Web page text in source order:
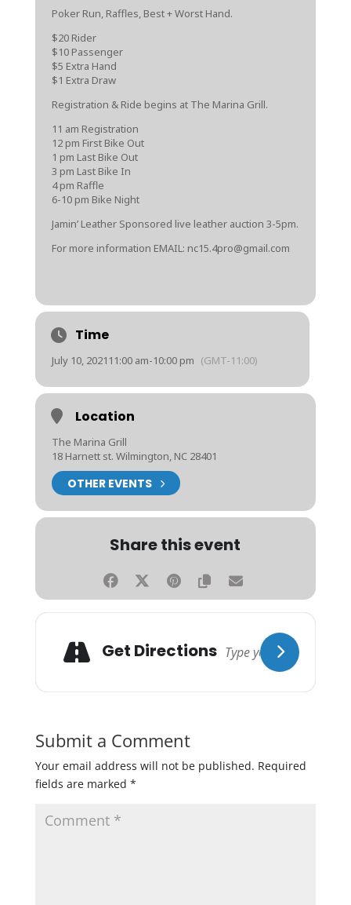
Poker Run, Raffles, Best + Worst Hand.
$20 Rider
$10 Passenger
$5 Extra Hand
$1 Extra Draw
Registration & Ride begins at The Marina Grill.
11 am Registration
12 pm First Bike Out
1 pm Last Bike Out
3 pm Last Bike In
4 pm Raffle
6-10 pm Bike Night
Jamin’ Leather Sponsored live leather auction 3-5pm.
For more information EMAIL: nc15.4pro@gmail.com
Time
July 10, 2021 11:00 am-10:00 pm (GMT-11:00)
Location
The Marina Grill
18 Harnett st. Wilmington, NC 28401
OTHER EVENTS
Share this event
Get Directions
Submit a Comment
Your email address will not be published. Required
fields are marked *